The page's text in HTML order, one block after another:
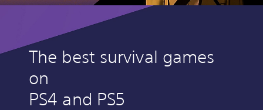
The best survival games
on
PS4 and PS5